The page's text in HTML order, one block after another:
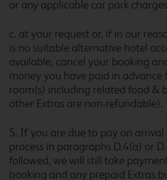
Cambridge
Cambridge
Canterbury
Central
or any applicable car park
c. at your request or, if in our
is no suitable alternative hotel
available, cancel your booking
money you have paid in advance
room(s) including related food &
other Extras are non-refundable).
5. If you are due to pay on
process in paragraphs D.4(a) or
followed, we will still take
booking and any prepaid Extras